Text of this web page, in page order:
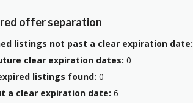
offer separation
listings not past a clear expiration date:
clear expiration dates: 0
listings found: 0
a clear expiration date: 6